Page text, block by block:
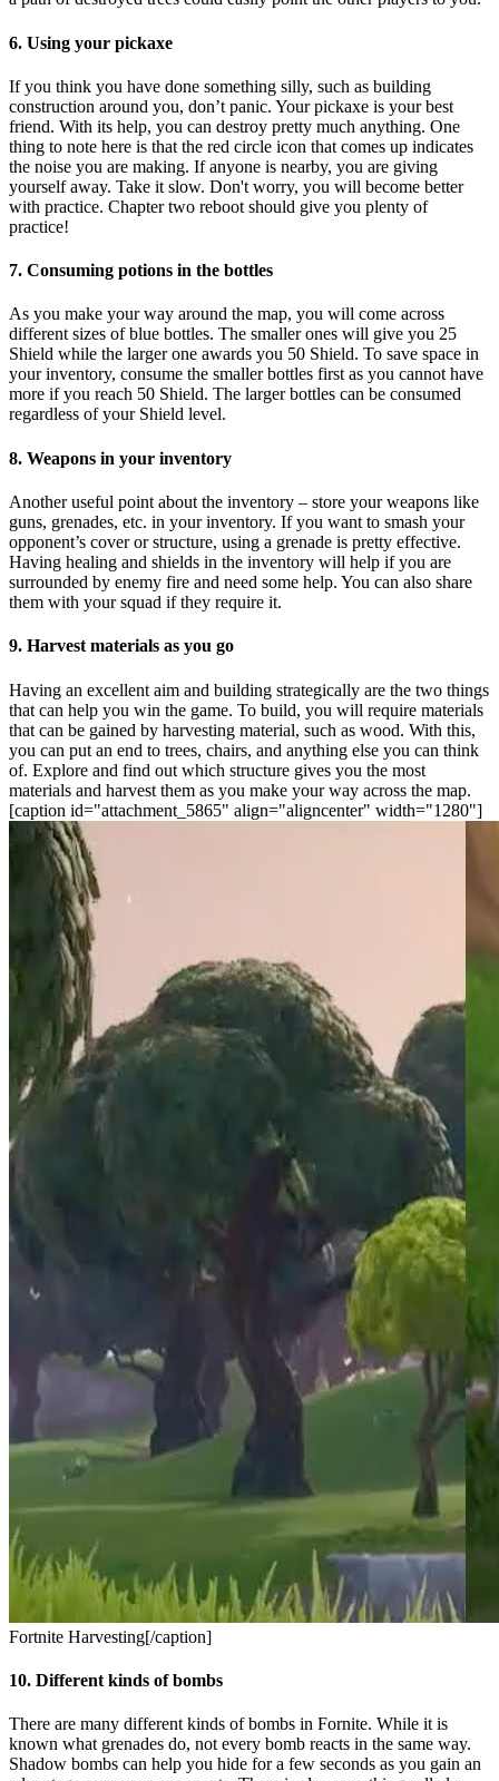
6. Using your pickaxe
If you think you have done something silly, such as building
construction around you, don’t panic. Your pickaxe is your best
friend. With its help, you can destroy pretty much anything. One
thing to note here is that the red circle icon that comes up indicates
the noise you are making. If anyone is nearby, you are giving
yourself away. Take it slow. Don't worry, you will become better
with practice. Chapter two reboot should give you plenty of
practice!
7. Consuming potions in the bottles
As you make your way around the map, you will come across
different sizes of blue bottles. The smaller ones will give you 25
Shield while the larger one awards you 50 Shield. To save space in
your inventory, consume the smaller bottles first as you cannot have
more if you reach 50 Shield. The larger bottles can be consumed
regardless of your Shield level.
8. Weapons in your inventory
Another useful point about the inventory – store your weapons like
guns, grenades, etc. in your inventory. If you want to smash your
opponent’s cover or structure, using a grenade is pretty effective.
Having healing and shields in the inventory will help if you are
surrounded by enemy fire and need some help. You can also share
them with your squad if they require it.
9. Harvest materials as you go
Having an excellent aim and building strategically are the two things
that can help you win the game. To build, you will require materials
that can be gained by harvesting material, such as wood. With this,
you can put an end to trees, chairs, and anything else you can think
of. Explore and find out which structure gives you the most
materials and harvest them as you make your way across the map.
[caption id="attachment_5865" align="aligncenter" width="1280"]
Fortnite Harvesting[/caption]
10. Different kinds of bombs
There are many different kinds of bombs in Fornite. While it is
known what grenades do, not every bomb reacts in the same way.
Shadow bombs can help you hide for a few seconds as you gain an